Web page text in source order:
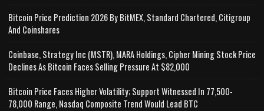
Bitcoin Price Prediction 2026 By BitMEX, Standard Chartered, Citigroup
And Coinshares
Coinbase, Strategy Inc (MSTR), MARA Holdings, Cipher Mining Stock Price
Declines As Bitcoin Faces Selling Pressure At $82,000
Bitcoin Price Faces Higher Volatility; Support Witnessed In 77,500-
78,000 Range, Nasdaq Composite Trend Would Lead BTC